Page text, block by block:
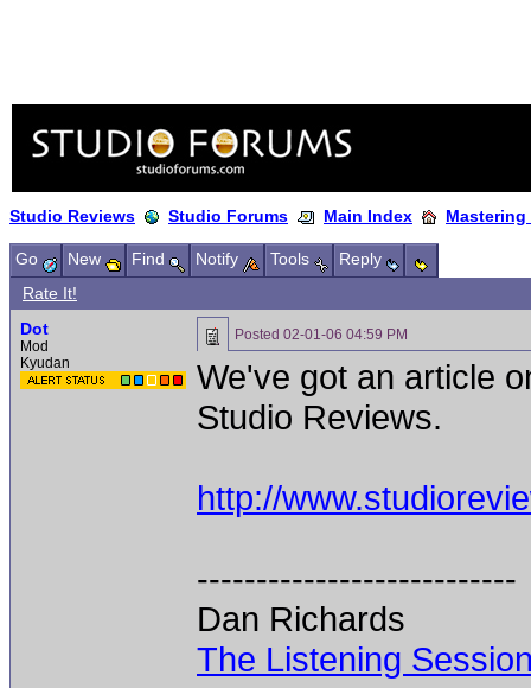
Studio Reviews Studio Forums Main Index Mastering
Go New Find Notify Tools
Reply
Rate It!
Dot
Mod
Kyudan
Posted 02-01-06 04:59 PM
We've got an article
Studio Reviews.
http://
---------------------------
Dan Richards
The Listening